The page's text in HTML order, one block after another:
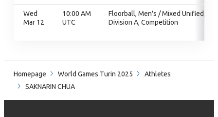
Wed
Mar 12
10:00 AM
UTC
Floorball, Men's / Mixed Unified,
Division A, Competition
Homepage World Games Turin 2025
Athletes
SAKNARIN CHUA